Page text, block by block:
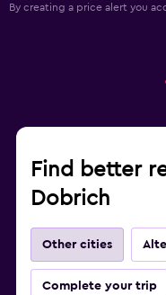
By creating a price alert you
Find better
Dobrich
Other cities
Complete your trip